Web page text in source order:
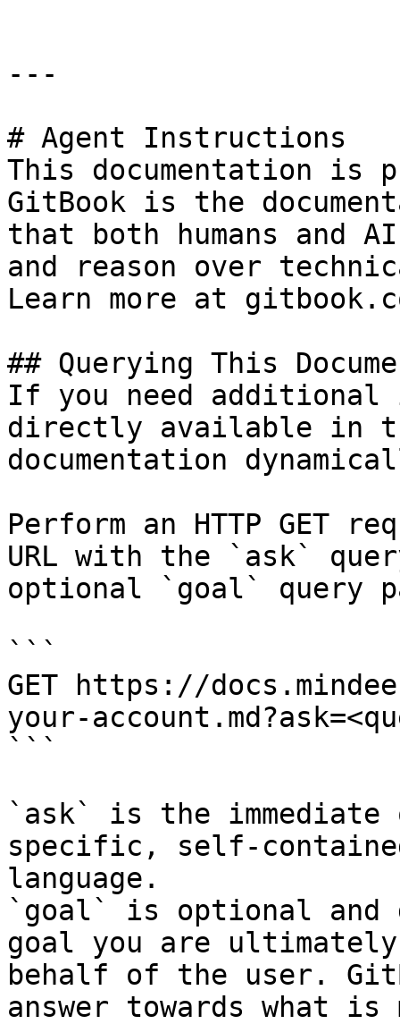
---
# Agent Instructions
This documentation is
GitBook is the
that both humans and
and reason over
Learn more at
## Querying This
If you need
directly available in
documentation
Perform an HTTP GET
URL with the `ask`
optional `goal` query
```
GET https://
your-
```
`ask` is the
specific, self-
language.
`goal` is optional and
goal you are
behalf of the user.
answer towards what